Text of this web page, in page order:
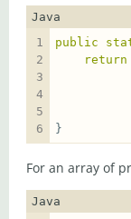
Java
public
return
}
For an array of
Java